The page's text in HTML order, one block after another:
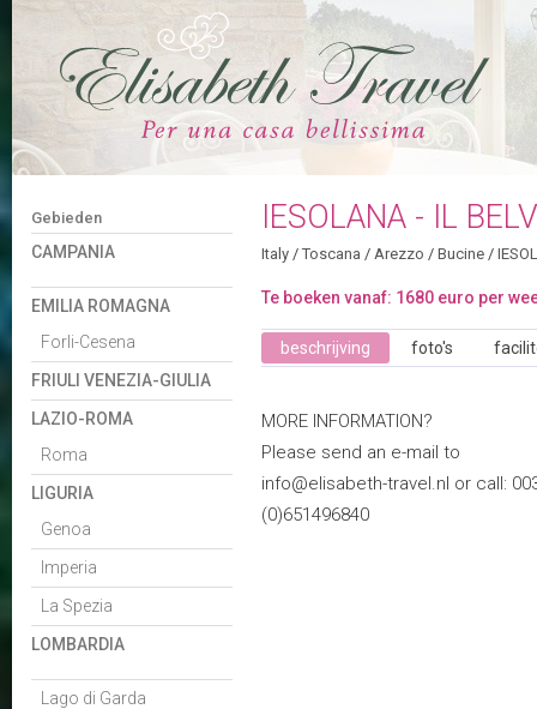
Gebieden
CAMPANIA
EMILIA ROMAGNA
Forli-Cesena
FRIULI VENEZIA-GIULIA
LAZIO-ROMA
Roma
LIGURIA
Genoa
Imperia
La Spezia
LOMBARDIA
Lago di Garda
IESOLANA - IL
Italy / Toscana / Arezzo / Bucine /
Te boeken vanaf: 1680 euro per
beschrijving foto's
MORE INFORMATION?
Please send an e-mail to
info@elisabeth-travel.nl or call:
(0)651496840